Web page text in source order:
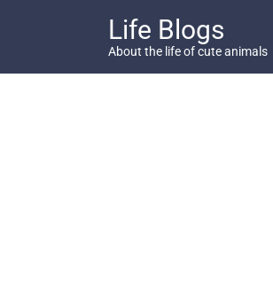
Life Blogs
About the life of cute animals